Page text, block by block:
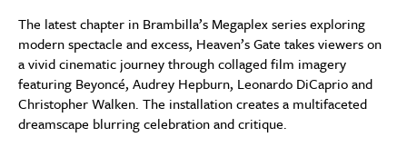
The latest chapter in Brambilla’s Megaplex series exploring
modern spectacle and excess, Heaven’s Gate takes viewers on
a vivid cinematic journey through collaged film imagery
featuring Beyoncé, Audrey Hepburn, Leonardo DiCaprio and
Christopher Walken. The installation creates a multifaceted
dreamscape blurring celebration and critique.